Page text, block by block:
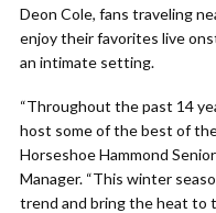
Deon Cole, fans traveling
enjoy their favorites live
an intimate setting.
“Throughout the past 14
host some of the best of
Horseshoe Hammond
Manager. “This winter
trend and bring the heat